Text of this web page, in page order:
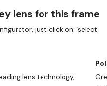
lens for this frame
just click on “select
lens technology,